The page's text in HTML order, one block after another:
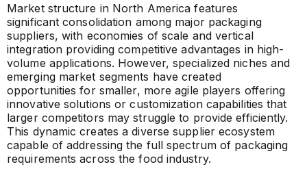
Market structure in North America features
significant consolidation among major packaging
suppliers, with economies of scale and vertical
integration providing competitive advantages in high-
volume applications. However, specialized niches and
emerging market segments have created
opportunities for smaller, more agile players offering
innovative solutions or customization capabilities that
larger competitors may struggle to provide efficiently.
This dynamic creates a diverse supplier ecosystem
capable of addressing the full spectrum of packaging
requirements across the food industry.